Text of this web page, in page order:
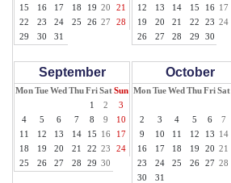
15
16 17 18 19 20
21
22
23 24 25 26 27
28
29
30 31
12
13 14 15 16 17
19
20 21 22 23 24
26
27 28 29 30
September
MonTueWed ThuFriSatSun
1
2
3
4
5 6 7 8 9
10
11
12 13 14 15 16
17
18
19 20 21 22 23
24
25
26 27 28 29 30
October
MonTueWed ThuFriSat
2
3 4 5 6 7
9
10 11 12 13 14
16
17 18 19 20 21
23
24 25 26 27 28
30
31